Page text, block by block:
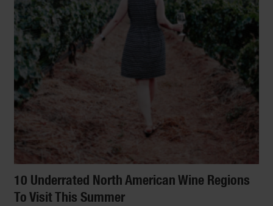
10 Underrated North American Wine Regions
To Visit This Summer